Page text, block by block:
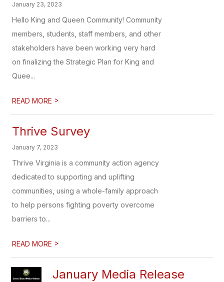
January 23, 2023
Hello King and Queen Community! Community
members, students, staff members, and other
stakeholders have been working very hard
on finalizing the Strategic Plan for King and
Quee...
READ MORE >
Thrive Survey
January 7, 2023
Thrive Virginia is a community action agency
dedicated to supporting and uplifting
communities, using a whole-family approach
to help persons fighting poverty overcome
barriers to...
READ MORE >
January Media Release